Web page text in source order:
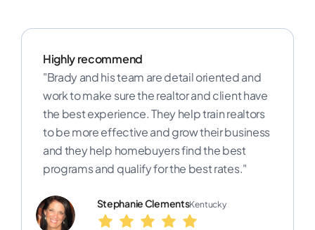
Highly recommend
"Brady and his team are detail oriented and
work to make sure the realtor and client have
the best experience. They help train realtors
to be more effective and grow their business
and they help homebuyers find the best
programs and qualify for the best rates."
Stephanie ClementsKentucky